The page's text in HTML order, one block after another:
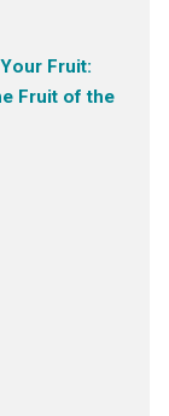
Fruit:
Fruit of the